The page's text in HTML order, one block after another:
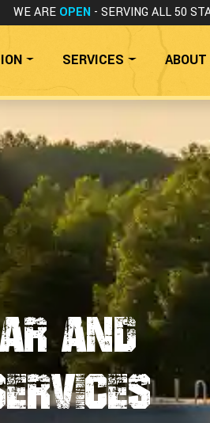
WE ARE OPEN - SERVING ALL 50
SERVICES
and